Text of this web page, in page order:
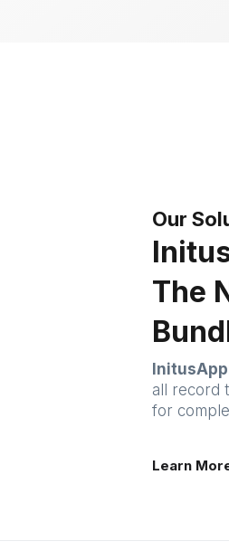
Our
The
all record
for
Learn